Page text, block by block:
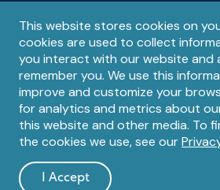
Privacy
notice
This website stores cookies on
cookies are used to collect
you interact with our website and
remember you. We use this
improve and customize your
for analytics and metrics about
this website and other media. To
the cookies we use, see our
I Accept
Contact
Email
Contact Us
Information
Reserved. The Mariners' Museum is a
organization.